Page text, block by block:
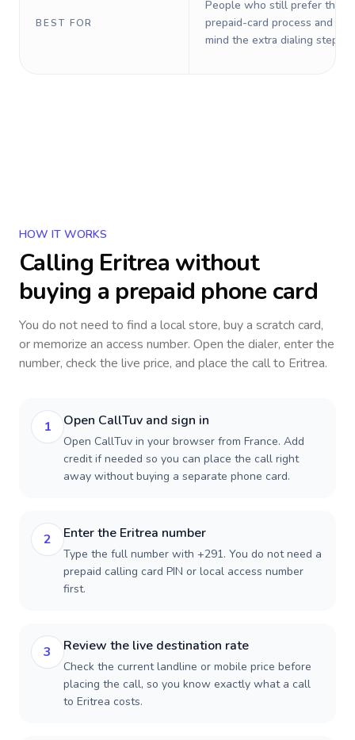
BEST FOR
People who still prefer the
prepaid-card process and do
mind the extra dialing steps.
HOW IT WORKS
Calling Eritrea without
buying a prepaid phone card
You do not need to find a local store, buy a scratch card,
or memorize an access number. Open the dialer, enter the
number, check the live price, and place the call to Eritrea.
1 Open CallTuv and sign in
Open CallTuv in your browser from France. Add
credit if needed so you can place the call right
away without buying a separate phone card.
2 Enter the Eritrea number
Type the full number with +291. You do not need a
prepaid calling card PIN or local access number
first.
3 Review the live destination rate
Check the current landline or mobile price before
placing the call, so you know exactly what a call
to Eritrea costs.